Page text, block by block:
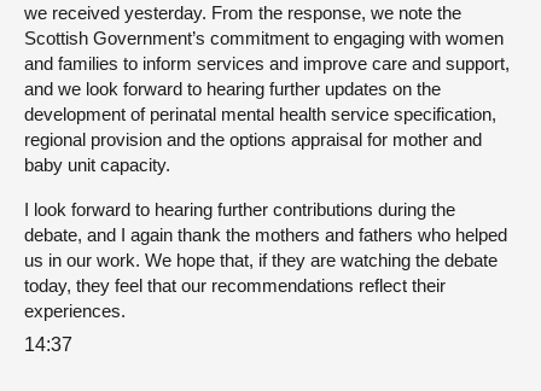
we received yesterday. From the response, we note the
Scottish Government’s commitment to engaging with women
and families to inform services and improve care and support,
and we look forward to hearing further updates on the
development of perinatal mental health service specification,
regional provision and the options appraisal for mother and
baby unit capacity.
I look forward to hearing further contributions during the
debate, and I again thank the mothers and fathers who helped
us in our work. We hope that, if they are watching the debate
today, they feel that our recommendations reflect their
experiences.
14:37